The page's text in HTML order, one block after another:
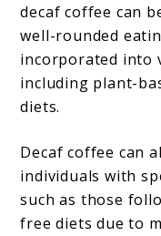
decaf coffee can
well-rounded
incorporated into
including plant-
diets.
Decaf coffee can
individuals with
such as those
free diets due to